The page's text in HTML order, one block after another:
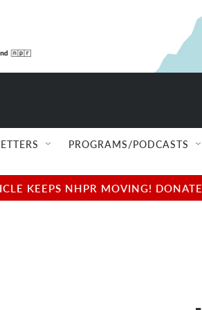
PROGRAMS/PODCASTS
KEEPS NHPR MOVING!